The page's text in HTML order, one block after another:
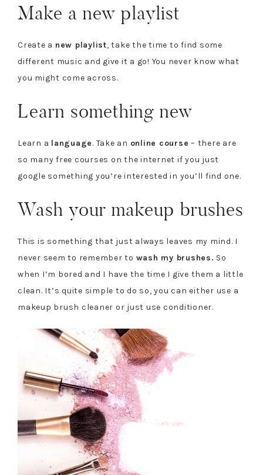
Make a new playlist
Create a new playlist, take the time to find some
different music and give it a go! You never know what
you might come across.
Learn something new
Learn a language. Take an online course – there are
so many free courses on the internet if you just
google something you’re interested in you’ll find one.
Wash your makeup brushes
This is something that just always leaves my mind. I
never seem to remember to wash my brushes. So
when I’m bored and I have the time I give them a little
clean. It’s quite simple to do so, you can either use a
makeup brush cleaner or just use conditioner.